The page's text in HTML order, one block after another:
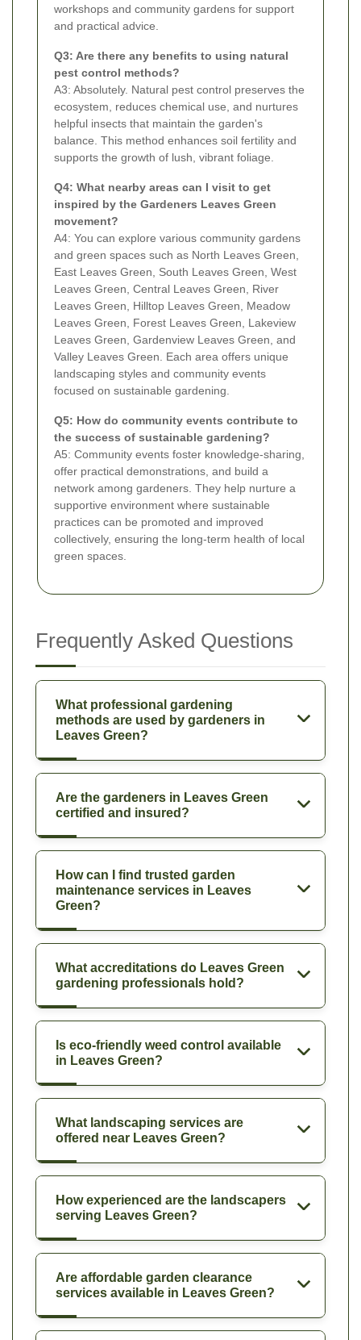
workshops and community gardens for support
and practical advice.
Q3: Are there any benefits to using natural
pest control methods?
A3: Absolutely. Natural pest control preserves the
ecosystem, reduces chemical use, and nurtures
helpful insects that maintain the garden's
balance. This method enhances soil fertility and
supports the growth of lush, vibrant foliage.
Q4: What nearby areas can I visit to get
inspired by the Gardeners Leaves Green
movement?
A4: You can explore various community gardens
and green spaces such as North Leaves Green,
East Leaves Green, South Leaves Green, West
Leaves Green, Central Leaves Green, River
Leaves Green, Hilltop Leaves Green, Meadow
Leaves Green, Forest Leaves Green, Lakeview
Leaves Green, Gardenview Leaves Green, and
Valley Leaves Green. Each area offers unique
landscaping styles and community events
focused on sustainable gardening.
Q5: How do community events contribute to
the success of sustainable gardening?
A5: Community events foster knowledge-sharing,
offer practical demonstrations, and build a
network among gardeners. They help nurture a
supportive environment where sustainable
practices can be promoted and improved
collectively, ensuring the long-term health of local
green spaces.
Frequently Asked Questions
What professional gardening
methods are used by gardeners in
Leaves Green?
Are the gardeners in Leaves Green
certified and insured?
How can I find trusted garden
maintenance services in Leaves
Green?
What accreditations do Leaves Green
gardening professionals hold?
Is eco-friendly weed control available
in Leaves Green?
What landscaping services are
offered near Leaves Green?
How experienced are the landscapers
serving Leaves Green?
Are affordable garden clearance
services available in Leaves Green?